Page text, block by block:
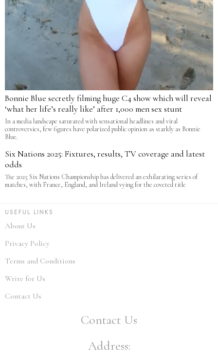
Bonnie Blue secretly filming huge C4 show which will reveal
‘what her life’s really like’ after 1,000 men sex stunt
In a media landscape saturated with sensational headlines and viral
controversies, few figures have polarized public opinion as starkly as Bonnie
Blue.
Six Nations 2025: Fixtures, results, TV coverage and latest
odds
The 2025 Six Nations Championship has delivered an exhilarating series of
matches, with France, England, and Ireland vying for the coveted title
USEFUL LINKS
About Us
Privacy Policy
Terms and Conditions
Write for Us
Contact Us
Contact Us
Address: